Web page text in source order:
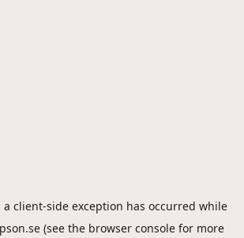
a client-side exception has occurred while
(see the browser console for more